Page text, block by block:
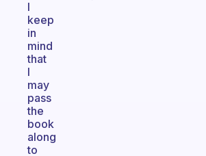
I
keep
in
mind
that
I
may
pass
the
book
along
to